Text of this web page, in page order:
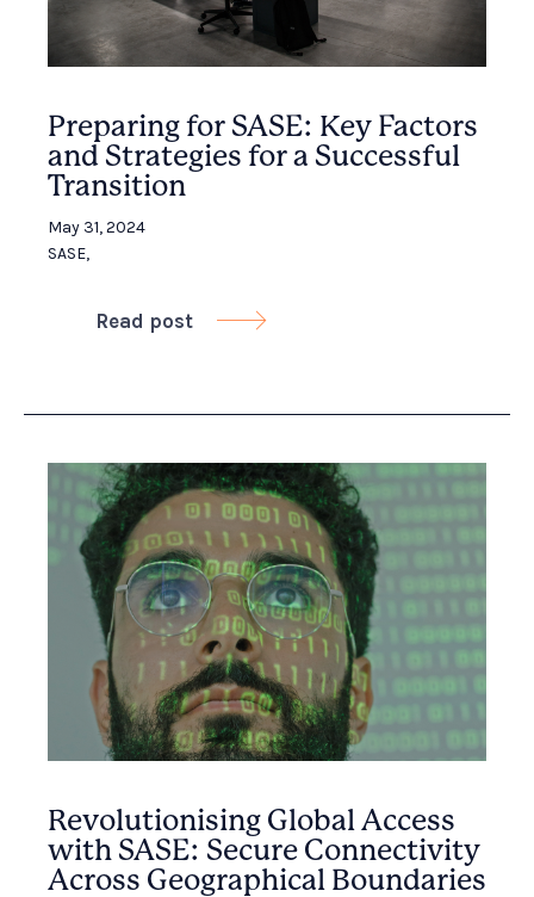
Preparing for SASE: Key Factors
and Strategies for a Successful
Transition
May 31, 2024
SASE,
Read post 
Revolutionising Global Access
with SASE: Secure Connectivity
Across Geographical Boundaries